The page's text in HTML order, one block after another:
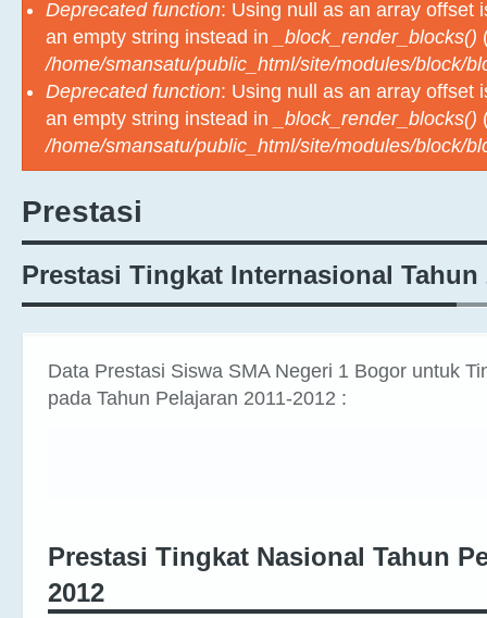
Deprecated function: Using null as an array offset
an empty string instead in
_block_render_blocks()
/home/smansatu/public_html/site/modules/block/
Deprecated function: Using null as an array offset
an empty string instead in
_block_render_blocks()
/home/smansatu/public_html/site/modules/block/
Prestasi
Prestasi Tingkat Internasional Tahun
Data Prestasi Siswa SMA Negeri 1 Bogor untuk
pada Tahun Pelajaran 2011-2012 :
Prestasi Tingkat Nasional Tahun
2012